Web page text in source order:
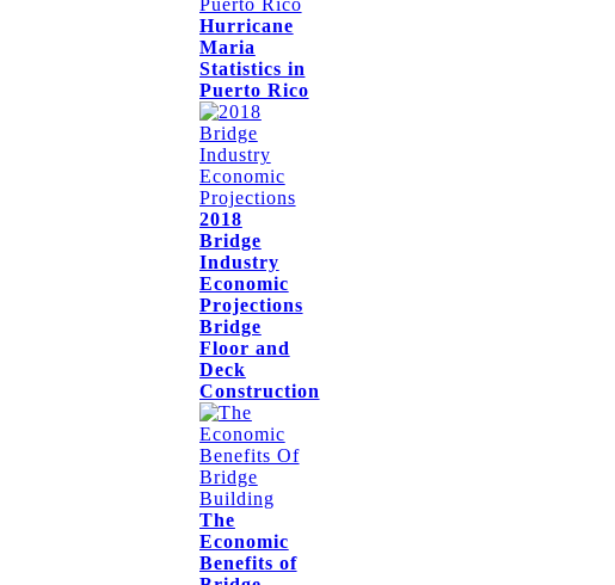
Hurricane
Maria
Statistics in
Puerto Rico
2018
Bridge
Industry
Economic
Projections
Bridge
Floor and
Deck
Construction
The
Economic
Benefits of